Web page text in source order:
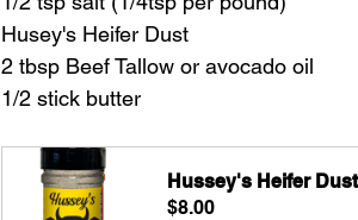
Husey's Heifer Dust
2 tbsp Beef Tallow or avocado oil
1/2 stick butter
Hussey's Heifer Dust
$8.00